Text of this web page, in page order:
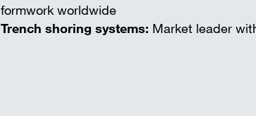
formwork worldwide
Trench shoring systems: Market leader